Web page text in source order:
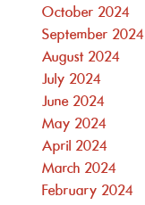
October 2024
September 2024
August 2024
July 2024
June 2024
May 2024
April 2024
March 2024
February 2024